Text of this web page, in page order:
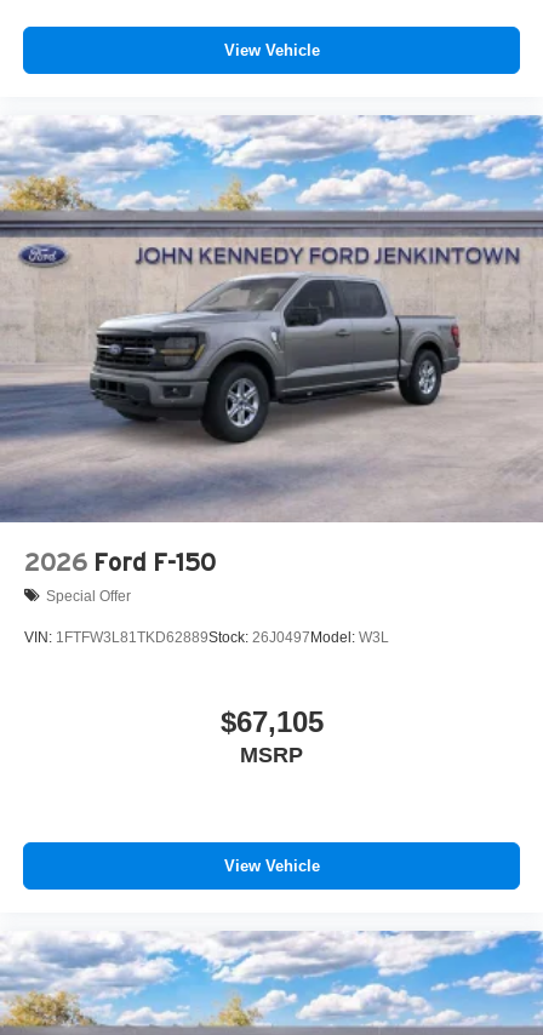
View Vehicle
2026 Ford F-150
Special Offer
VIN: 1FTFW3L81TKD62889Stock: 26J0497 Model: W3L
$67,105
MSRP
View Vehicle